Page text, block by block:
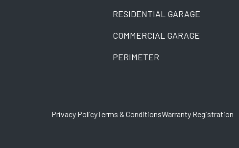
RESIDENTIAL GARAGE
COMMERCIAL GARAGE
PERIMETER
Privacy PolicyTerms & ConditionsWarranty Registration